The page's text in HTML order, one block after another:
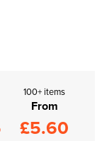
100+ items
From
£5.60